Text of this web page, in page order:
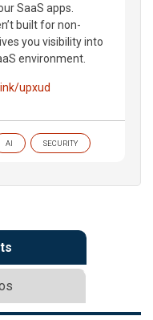
SaaS apps.
built for non-
you visibility into
environment.
upxud
AI SECURITY